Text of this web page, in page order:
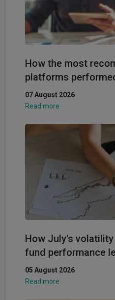
How the most
platforms
07 August 2026
Read more
How July's
fund performance
05 August 2026
Read more